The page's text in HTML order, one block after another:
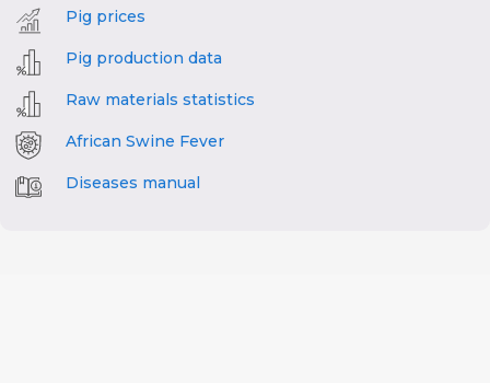
Pig prices
Pig production data
Raw materials statistics
African Swine Fever
Diseases manual